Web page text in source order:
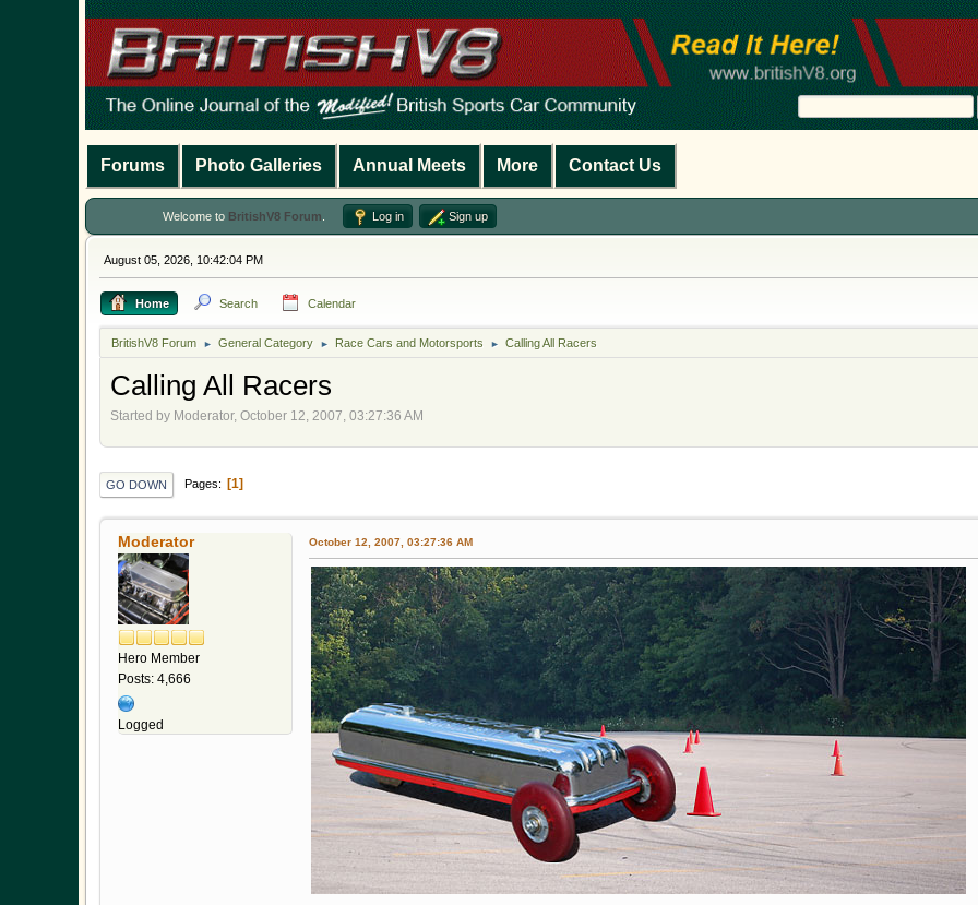
Forums Photo Galleries Annual Meets More Contact Us
Welcome to BritishV8 Forum Log in Sign up
August 05, 2026, 10:42:04 PM
Home Search Calendar
BritishV8 Forum ► General Category ► Race Cars and Motorsports ► Calling All Racers
Calling All Racers
Started by Moderator, October 12, 2007, 03:27:36 AM
GO DOWN Pages 1
Moderator
Hero Member
Posts: 4,666
Logged
October 12, 2007, 03:27:36 AM